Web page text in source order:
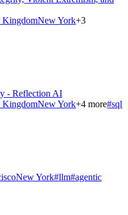
KingdomNew York+3
- Reflection AI
KingdomNew York+4 more#sql
New York#llm#agentic